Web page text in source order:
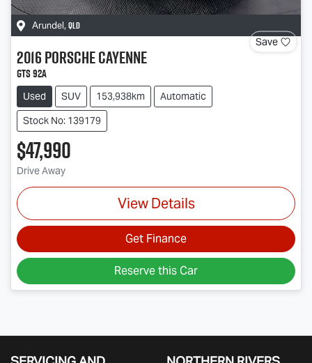
Arundel, QLD
Save
2016PorscheCayenne
GTS 92A
Used SUV 153,938km
Automatic
Stock No: 139179
$47,990
Drive Away
View Details
Get Finance
Reserve this Car